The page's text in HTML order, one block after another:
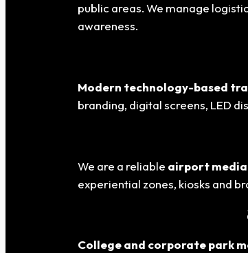
public areas. We manage
awareness.
Modern technology-based
branding, digital screens, LED
We are a reliable airport
experiential zones, kiosks and
College and corporate park